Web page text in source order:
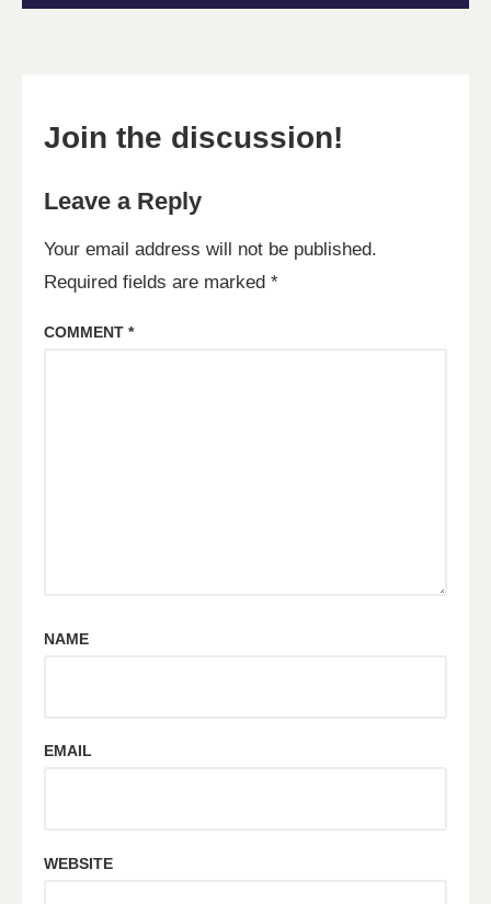
Join the discussion!
Leave a Reply
Your email address will not be published.
Required fields are marked *
COMMENT *
NAME
EMAIL
WEBSITE